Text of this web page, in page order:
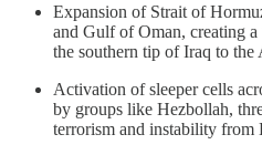
Expansion of Strait of
and Gulf of Oman, creating a
the southern tip of Iraq to the
Activation of sleeper cells
by groups like Hezbollah,
terrorism and instability from